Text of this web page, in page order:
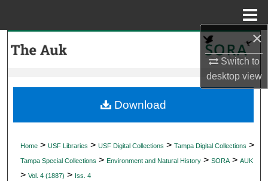
×
Switch to
desktopview
My Account
Digital Commons Network™
Home > USF Libraries > USF Digital Collections > Tampa Digital Collections >
Tampa Special Collections > Environment and Natural History > SORA > AUK
> Vol. 4 (1887) > Iss. 4
Download